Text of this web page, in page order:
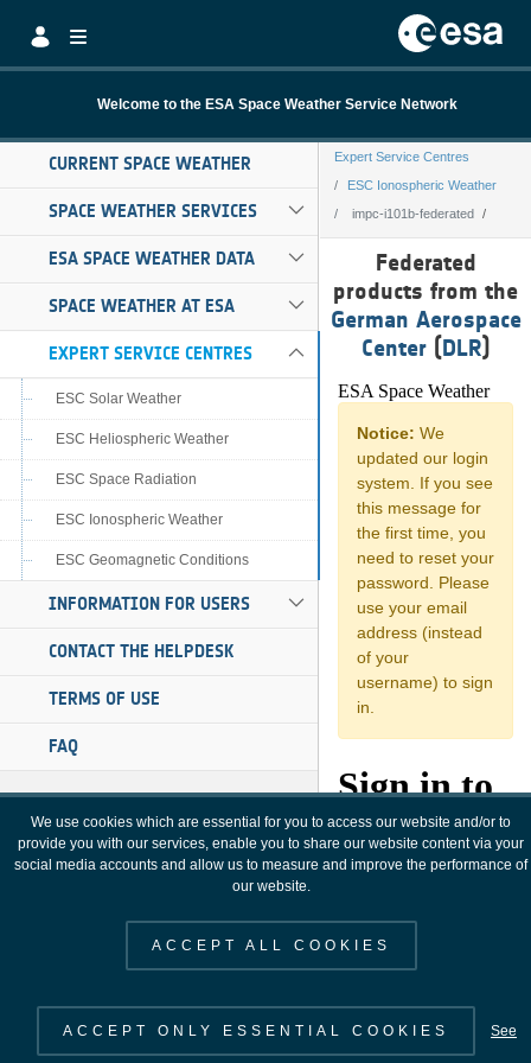
Welcome to the ESA Space Weather Service Network
CURRENT SPACE WEATHER
SPACE WEATHER SERVICES
ESA SPACE WEATHER DATA
SPACE WEATHER AT ESA
EXPERT SERVICE CENTRES
ESC Solar Weather
ESC Heliospheric Weather
ESC Space Radiation
ESC Ionospheric Weather
ESC Geomagnetic Conditions
INFORMATION FOR USERS
CONTACT THE HELPDESK
TERMS OF USE
FAQ
Expert Service Centres
ESC Ionospheric Weather
impc-i101b-federated
impc-i101b-
Federated
products from the
German Aerospace
Center(DLR)
We use cookies which are essential for you to access our website and/or to
provide you with our services, enable you to share our website content via your
social media accounts and allow us to measure and improve the performance of
our website.
ACCEPT ALL COOKIES
ACCEPT ONLY ESSENTIAL COOKIES See